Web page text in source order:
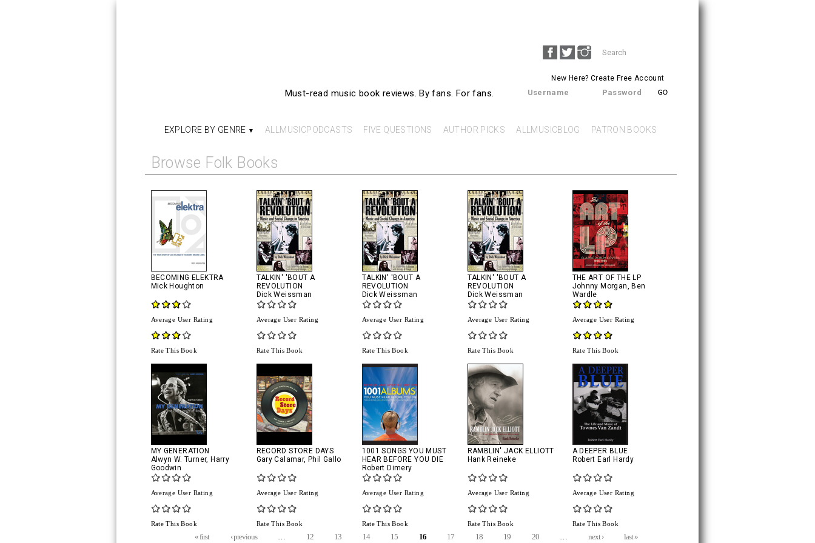
Must-read music book reviews. By fans. For fans.
New Here?Create Free Account
Search
form
SEARCH
Username Password
EXPLORE BY GENRE ALLMUSICPODCASTS FIVE QUESTIONS AUTHOR PICKS ALLMUSICBLOG PATRON BOOKS
Browse Folk Books
BECOMING ELEKTRA
Mick Houghton
Average User Rating
Rate This Book
TALKIN' 'BOUT A
REVOLUTION
Dick Weissman
Average User Rating
Rate This Book
TALKIN' 'BOUT A
REVOLUTION
Dick Weissman
Average User Rating
Rate This Book
TALKIN' 'BOUT A
REVOLUTION
Dick Weissman
Average User Rating
Rate This Book
THE ART OF THE LP
Johnny Morgan ,Ben
Wardle
Average User Rating
Rate This Book
MY GENERATION
Alwyn W. Turner,Harry
Goodwin
Average User Rating
Rate This Book
RECORD STORE DAYS
Gary Calamar, Phil Gallo
Average User Rating
Rate This Book
1001 SONGS YOU MUST
HEAR BEFORE YOU DIE
Robert Dimery
Average User Rating
Rate This Book
RAMBLIN' JACK ELLIOTT
Hank Reineke
Average User Rating
Rate This Book
A DEEPER BLUE
Robert Earl Hardy
Average User Rating
Rate This Book
« first ‹ previous 12 13 14 15 16 17 18 19 20 next › last »